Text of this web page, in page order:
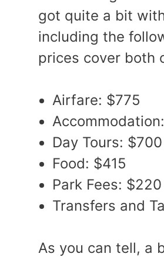
got quite a bit
including the
prices cover both
Airfare: $775
Day Tours: $700
Food: $415
Park Fees: $220
Transfers and
As you can tell, a